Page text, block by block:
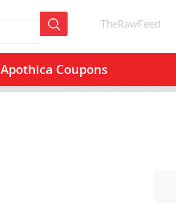
TheRawFeed
Apothica Coupons